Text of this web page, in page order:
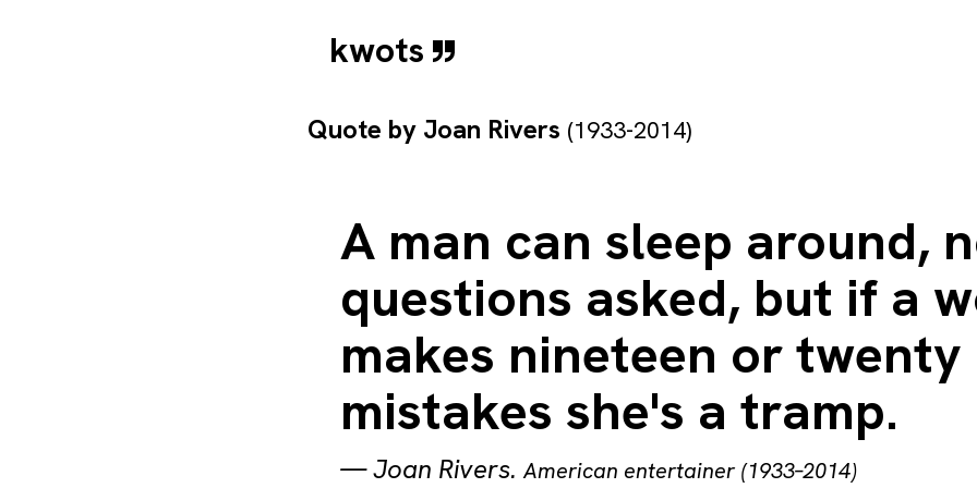
kwots
Quote by Joan Rivers (1933-2014)
A man can sleep around,
questions asked, but if a
makes nineteen or twenty
mistakes she's a tramp.
—Joan Rivers.American entertainer (1933–2014)